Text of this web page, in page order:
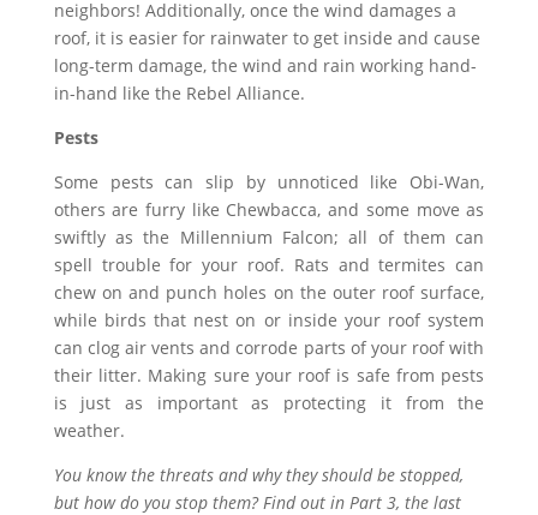
neighbors! Additionally, once the wind damages a
roof, it is easier for rainwater to get inside and cause
long-term damage, the wind and rain working hand-
in-hand like the Rebel Alliance.
Pests
Some pests can slip by unnoticed like Obi-Wan,
others are furry like Chewbacca, and some move as
swiftly as the Millennium Falcon; all of them can
spell trouble for your roof. Rats and termites can
chew on and punch holes on the outer roof surface,
while birds that nest on or inside your roof system
can clog air vents and corrode parts of your roof with
their litter. Making sure your roof is safe from pests
is just as important as protecting it from the
weather.
You know the threats and why they should be stopped,
but how do you stop them? Find out in Part 3, the last